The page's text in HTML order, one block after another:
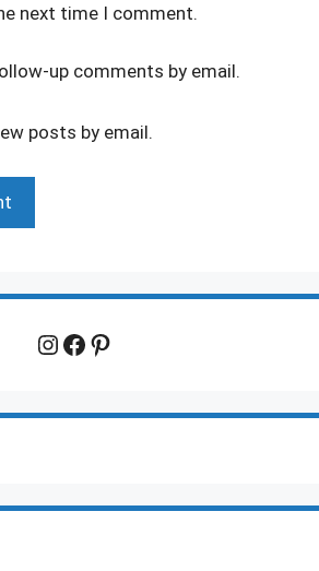
next time I comment.
up comments by email.
posts by email.
Instagram
Facebook
Pinterest